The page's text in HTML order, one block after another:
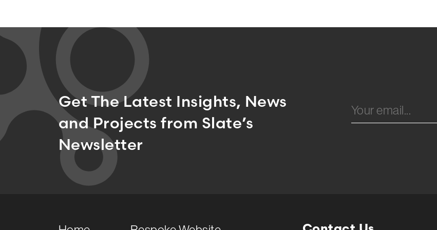
Get The Latest Insights, News
and Projects from Slate’s
Newsletter